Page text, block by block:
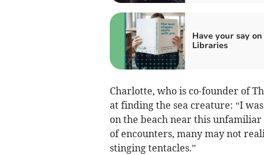
Have your say
Libraries
Charlotte, who is co-founder of
at finding the sea creature: “I
on the beach near this
of encounters, many may not
stinging tentacles.”